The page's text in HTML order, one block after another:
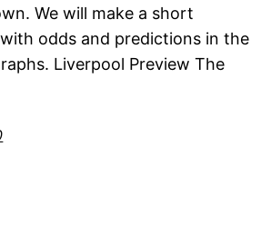
We will make a short
odds and predictions in the
Liverpool Preview The